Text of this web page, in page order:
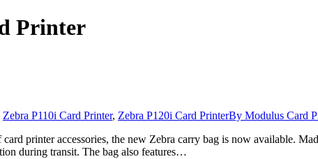
Printer
Zebra P110i Card Printer, Zebra P120i Card PrinterBy Modulus Card
printer accessories, the new Zebra carry bag is now available.
during transit. The bag also features…